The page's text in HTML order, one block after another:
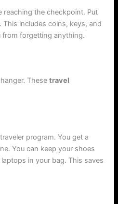
reaching the checkpoint. Put
includes coins, keys, and
from forgetting anything.
Thesetravel
program. You get a
You can keep your shoes
in your bag. This saves